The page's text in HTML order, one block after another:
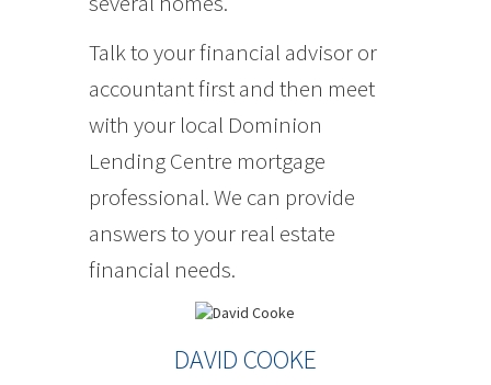
Talk to your financial advisor or
accountant first and then meet
with your local Dominion
Lending Centre mortgage
professional. We can provide
answers to your real estate
financial needs.
DAVID COOKE